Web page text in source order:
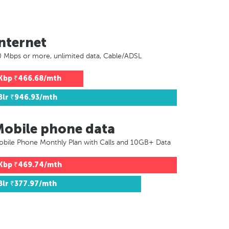
Mbps or more, unlimited data, Cable/ADSL
Kbp ₹466.68/mth
Blr ₹946.93/mth
phone data
Phone Monthly Plan with Calls and 10GB+ Data
Kbp ₹469.74/mth
Blr ₹377.97/mth